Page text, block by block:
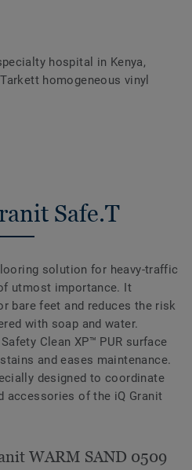
hospital in Kenya,
homogeneous vinyl
Safe.T
solution for heavy-traffic
utmost importance. It
bare feet and reduces the risk
with soap and water.
Clean XP™ PUR surface
and eases maintenance.
designed to coordinate
accessories of the iQ Granit
WARM SAND 0509